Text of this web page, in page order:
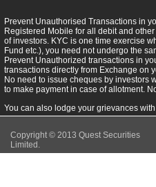
Prevent Unauthorised Transactions in
Registered Mobile for all debit and
of investors. KYC is one time exercise
Fund etc.), you need not undergo the
Prevent Unauthorized transactions in
transactions directly from Exchange on
No need to issue cheques by investors
to make payment in case of allotment.
You can also lodge your grievances with
Copyright © 2013 Quest Securities
Limited.